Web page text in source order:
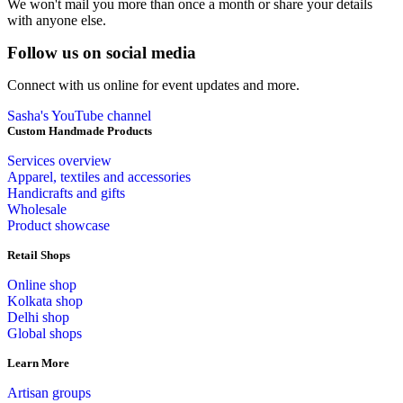
We won't mail you more than once a month or share your details
with anyone else.
Follow us on social media
Connect with us online for event updates and more.
Sasha's YouTube channel
Custom Handmade Products
Services overview
Apparel, textiles and accessories
Handicrafts and gifts
Wholesale
Product showcase
Retail Shops
Online shop
Kolkata shop
Delhi shop
Global shops
Learn More
Artisan groups